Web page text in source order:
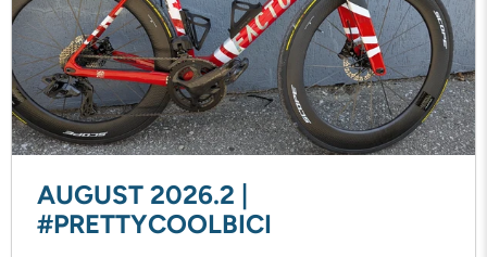
AUGUST 2026.2 |
#PRETTYCOOLBICI